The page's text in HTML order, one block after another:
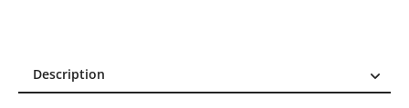
Description